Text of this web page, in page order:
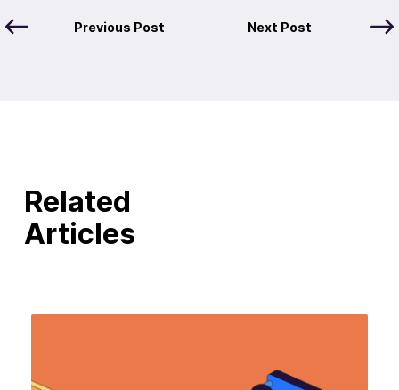
Previous Post Next Post
Related
Articles